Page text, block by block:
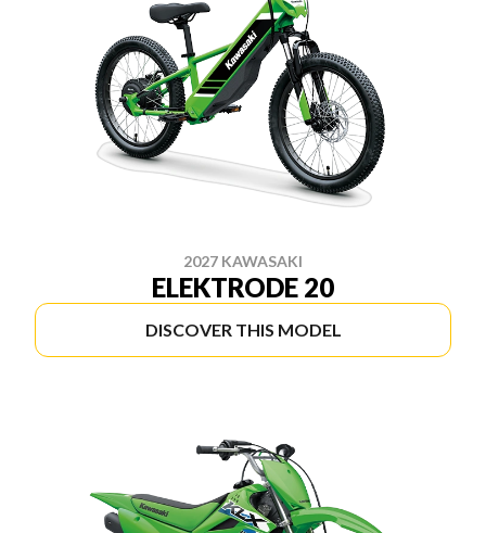
2027 KAWASAKI
ELEKTRODE 20
DISCOVER THIS MODEL